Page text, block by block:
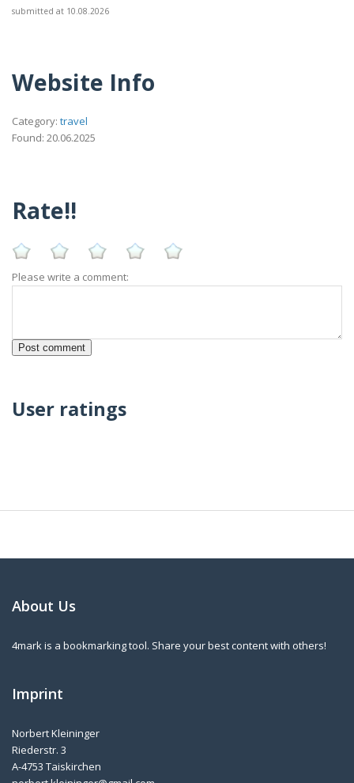
submitted at 10.08.2026
Website Info
Category: travel
Found: 20.06.2025
Rate!!
Please write a comment:
User ratings
About Us
4mark is a bookmarking tool. Share your best content with others!
Imprint
Norbert Kleininger
Riederstr. 3
A-4753 Taiskirchen